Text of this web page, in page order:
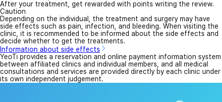
After your treatment, get rewarded with points writing the review.
Caution
Depending on the individual, the treatment and surgery may have
side effects such as pain, infection, and bleeding. When visiting the
clinic, it is recommended to be informed about the side effects and
decide whether to get the treatments.
Information about side effects
YeoTi provides a reservation and online payment information system
between affiliated clinics and individual members, and all medical
consultations and services are provided directly by each clinic under
its own independent judgement.